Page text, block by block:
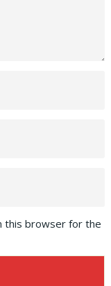
this browser for the